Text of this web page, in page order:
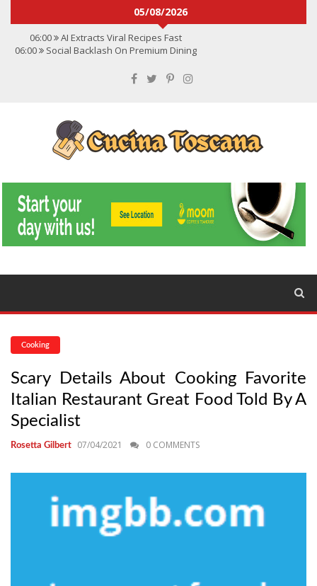
05/08/2026
06:00
AI Extracts Viral Recipes Fast
06:00
Social Backlash On Premium Dining
Convert Viral Videos To Recipes
Social Media Shapes Food Choices
Cooking
Scary Details About Cooking Favorite
Italian Restaurant Great Food Told By A
Specialist
Rosetta Gilbert 07/04/2021 0 COMMENTS